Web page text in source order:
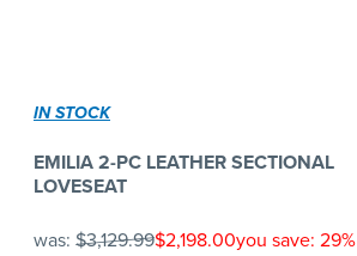
IN STOCK
EMILIA 2-PC LEATHER SECTIONAL
LOVESEAT
was: $3,129.99$2,198.00you save: 29%